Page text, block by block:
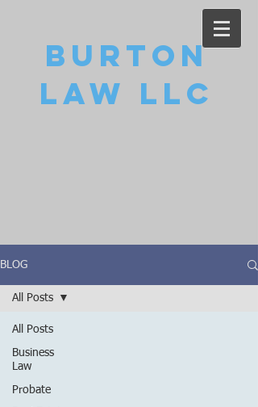
Burton
Law LLC
BLOG
All Posts
Business
Law
Probate
All Posts